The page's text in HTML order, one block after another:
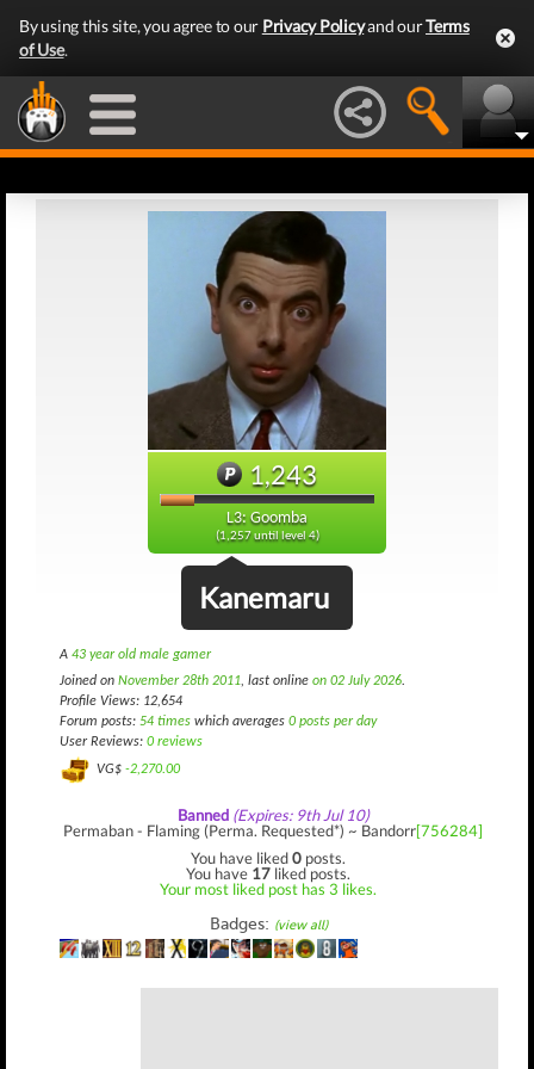
By using this site, you agree to our Privacy Policyand ourTerms
of Use.
1,243
L3: Goomba
(1,257 until level 4)
Kanemaru
A 43 year old male gamer
Joined on November 28th 2011, last online on 02 July 2026.
Profile Views: 12,654
Forum posts: 54 times which averages 0 posts per day
User Reviews: 0 reviews
VG$ -2,270.00
Banned (Expires: 9th Jul 10)
Permaban - Flaming (Perma. Requested*) ~ Bandorr[756284]
You have liked0 posts.
You have 17 liked posts.
Your most liked post has 3 likes.
Badges: (view all)